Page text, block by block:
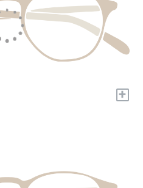
+